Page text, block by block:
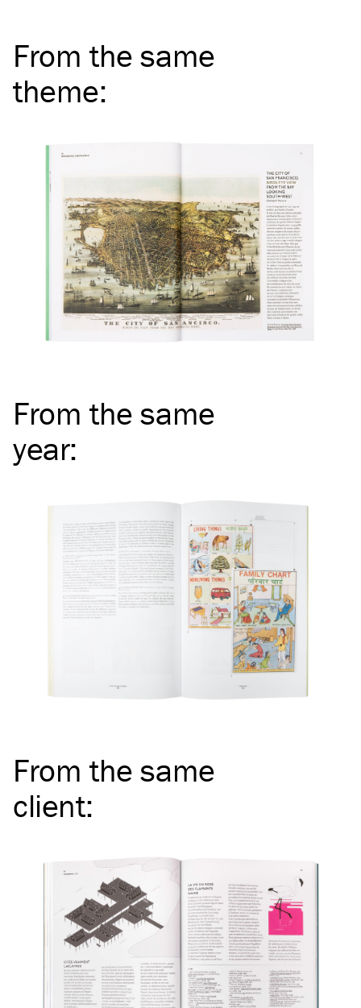
From the same
theme:
From the same
year:
From the same
client: